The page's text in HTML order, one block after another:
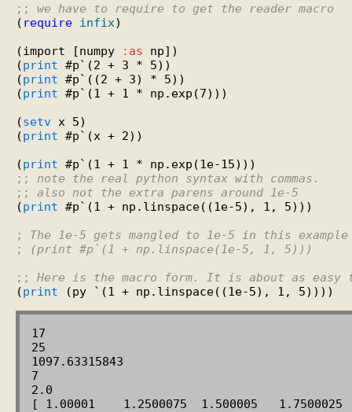
;; we have to require to get the reader macro
( require infix)
(import [numpy
:as np])
(print #p`(2 + 3 * 5))
(print #p`((2 + 3) * 5))
(print #p`(1 + 1 * np.exp(7)))
(setv x 5)
(print #p`(x + 2))
(print
;; note the real python syntax with commas.
;; also not the extra parens around 1e-5
(print #p`(1 + np.linspace((1e-5), 1, 5)))
; The 1e-5 gets mangled to 1e-5 in this example
;
(print #p`(1 + np.linspace(1e-5, 1, 5)))
;; Here is the macro form. It is about as
(print
17
25
1097.63315843
7
2.0
[ 1.00001    1.2500075  1.500005